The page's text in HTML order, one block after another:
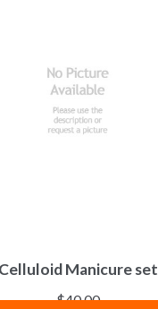
Celluloid Manicure set
$40.00